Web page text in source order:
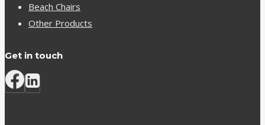
Beach Chairs
Other Products
Get in touch